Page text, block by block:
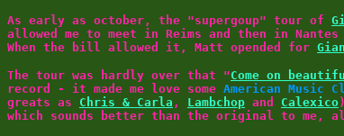
As early as october, the "supergoup" tour of
allowed me to meet in Reims and then in
When the bill allowed it, Matt opended for
The tour was hardly over that "Come on
record - it made me love some American Music
greats as Chris & Carla , Lambchop and Calexico
which sounds better than the original to me,